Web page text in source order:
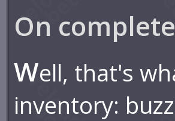
On
Well, that's
inventory: